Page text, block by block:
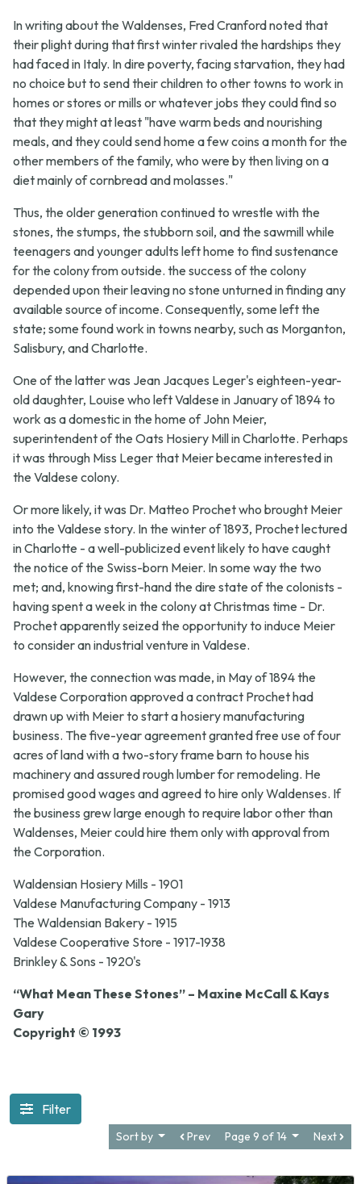
In writing about the Waldenses, Fred Cranford noted that
their plight during that first winter rivaled the hardships they
had faced in Italy. In dire poverty, facing starvation, they had
no choice but to send their children to other towns to work in
homes or stores or mills or whatever jobs they could find so
that they might at least "have warm beds and nourishing
meals, and they could send home a few coins a month for the
other members of the family, who were by then living on a
diet mainly of cornbread and molasses."
Thus, the older generation continued to wrestle with the
stones, the stumps, the stubborn soil, and the sawmill while
teenagers and younger adults left home to find sustenance
for the colony from outside. the success of the colony
depended upon their leaving no stone unturned in finding any
available source of income. Consequently, some left the
state; some found work in towns nearby, such as Morganton,
Salisbury, and Charlotte.
One of the latter was Jean Jacques Leger's eighteen-year-
old daughter, Louise who left Valdese in January of 1894 to
work as a domestic in the home of John Meier,
superintendent of the Oats Hosiery Mill in Charlotte. Perhaps
it was through Miss Leger that Meier became interested in
the Valdese colony.
Or more likely, it was Dr. Matteo Prochet who brought Meier
into the Valdese story. In the winter of 1893, Prochet lectured
in Charlotte - a well-publicized event likely to have caught
the notice of the Swiss-born Meier. In some way the two
met; and, knowing first-hand the dire state of the colonists -
having spent a week in the colony at Christmas time - Dr.
Prochet apparently seized the opportunity to induce Meier
to consider an industrial venture in Valdese.
However, the connection was made, in May of 1894 the
Valdese Corporation approved a contract Prochet had
drawn up with Meier to start a hosiery manufacturing
business. The five-year agreement granted free use of four
acres of land with a two-story frame barn to house his
machinery and assured rough lumber for remodeling. He
promised good wages and agreed to hire only Waldenses. If
the business grew large enough to require labor other than
Waldenses, Meier could hire them only with approval from
the Corporation.
Waldensian Hosiery Mills - 1901
Valdese Manufacturing Company - 1913
The Waldensian Bakery - 1915
Valdese Cooperative Store - 1917-1938
Brinkley & Sons - 1920's
“What Mean These Stones” – Maxine McCall & Kays
Gary
Copyright © 1993
Filter
Sort by Prev Page 9 of 14 Next